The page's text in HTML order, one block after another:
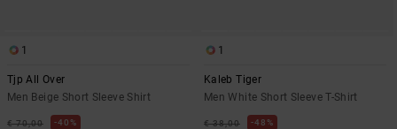
1
Tjp All Over
Men Beige Short Sleeve Shirt
€ 70,00 40%
1
Kaleb Tiger
Men White Short Sleeve T-Shirt
€ 38,00 48%